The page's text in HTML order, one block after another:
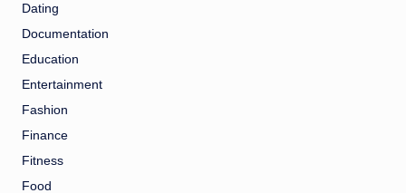
Dating
Documentation
Education
Entertainment
Fashion
Finance
Fitness
Food